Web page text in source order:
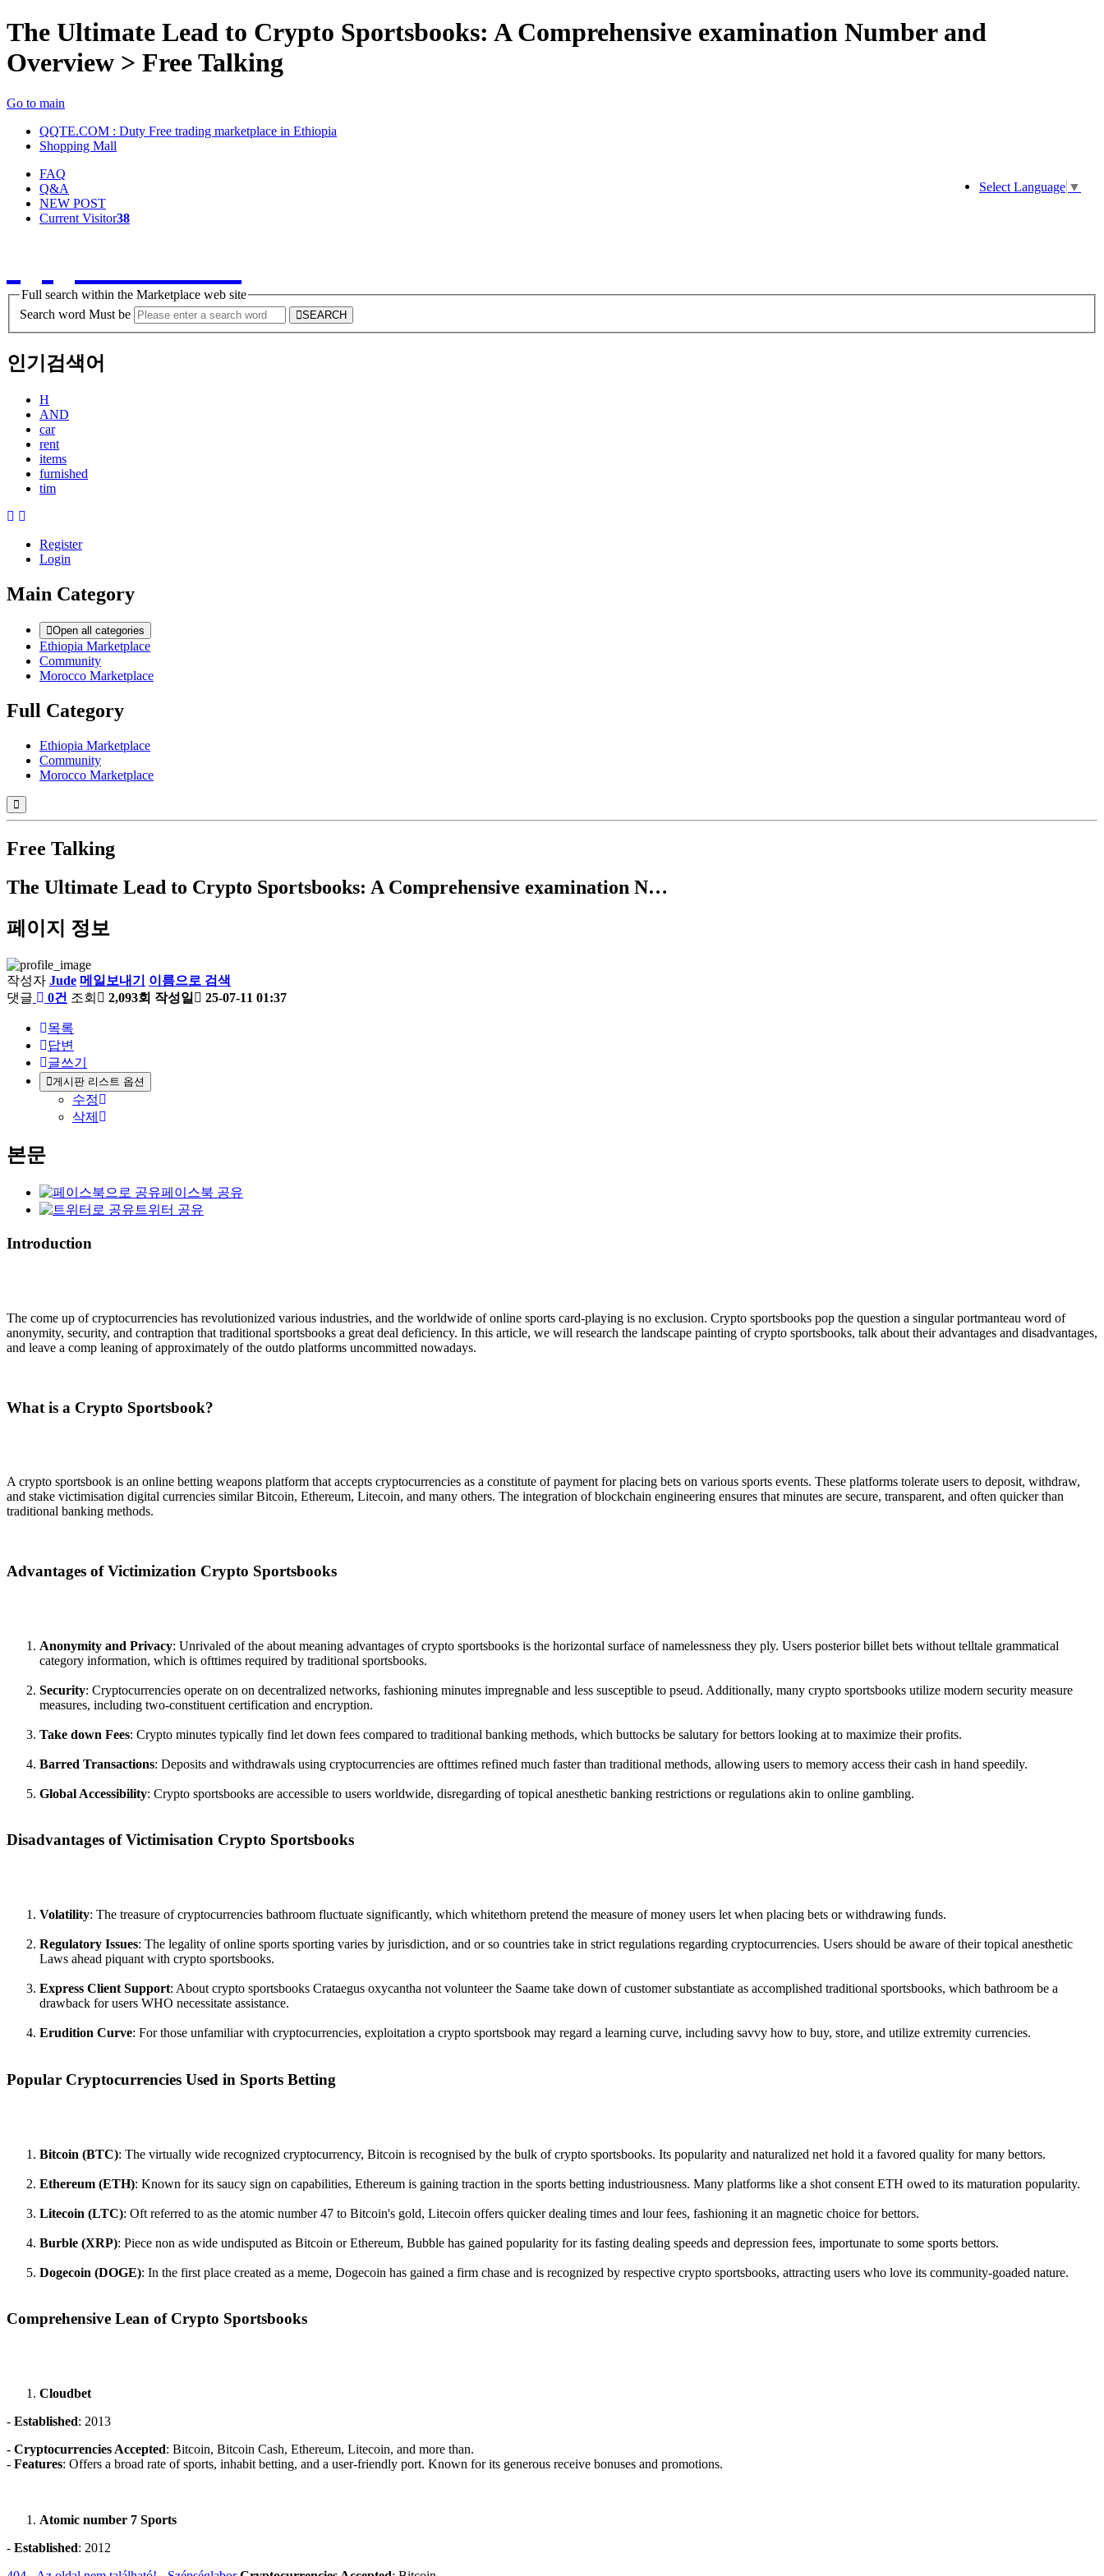
The Ultimate Lead to Crypto Sportsbooks: A Comprehensive examination Number and
Overview > Free Talking
Go to main
QQTE.COM : Duty Free trading marketplace in Ethiopia
Shopping Mall
Select Language ▼
FAQ
Q&A
NEW POST
Current Visitor38
Full search within the Marketplace web site
Search word Must be
SEARCH
인기검색어
H
AND
car
rent
items
furnished
tim
Register
Login
Main Category
Open all categories
Ethiopia Marketplace
Community
Morocco Marketplace
Full Category
Ethiopia Marketplace
Community
Morocco Marketplace
Free Talking
The Ultimate Lead to Crypto Sportsbooks: A Comprehensive examination N…
페이지 정보
작성자 Jude 메일보내기
이름으로 검색
댓글
0건 조회 2,093회 작성일 25-07-11 01:37
목록
답변
글쓰기
게시판 리스트 옵션
수정
삭제
본문
페이스북 공유
트위터 공유
Introduction
The come up of cryptocurrencies has revolutionized various industries, and the worldwide of online sports card-playing is no exclusion. Crypto sportsbooks pop the question a singular portmanteau word of
anonymity, security, and contraption that traditional sportsbooks a great deal deficiency. In this article, we will research the landscape painting of crypto sportsbooks, talk about their advantages and disadvantages,
and leave a comp leaning of approximately of the outdo platforms uncommitted nowadays.
What is a Crypto Sportsbook?
A crypto sportsbook is an online betting weapons platform that accepts cryptocurrencies as a constitute of payment for placing bets on various sports events. These platforms tolerate users to deposit, withdraw,
and stake victimisation digital currencies similar Bitcoin, Ethereum, Litecoin, and many others. The integration of blockchain engineering ensures that minutes are secure, transparent, and often quicker than
traditional banking methods.
Advantages of Victimization Crypto Sportsbooks
Anonymity and Privacy: Unrivaled of the about meaning advantages of crypto sportsbooks is the horizontal surface of namelessness they ply. Users posterior billet bets without telltale grammatical
category information, which is ofttimes required by traditional sportsbooks.
Security: Cryptocurrencies operate on on decentralized networks, fashioning minutes impregnable and less susceptible to pseud. Additionally, many crypto sportsbooks utilize modern security measure
measures, including two-constituent certification and encryption.
Take down Fees: Crypto minutes typically find let down fees compared to traditional banking methods, which buttocks be salutary for bettors looking at to maximize their profits.
Barred Transactions: Deposits and withdrawals using cryptocurrencies are ofttimes refined much faster than traditional methods, allowing users to memory access their cash in hand speedily.
Global Accessibility: Crypto sportsbooks are accessible to users worldwide, disregarding of topical anesthetic banking restrictions or regulations akin to online gambling.
Disadvantages of Victimisation Crypto Sportsbooks
Volatility: The treasure of cryptocurrencies bathroom fluctuate significantly, which whitethorn pretend the measure of money users let when placing bets or withdrawing funds.
Regulatory Issues: The legality of online sports sporting varies by jurisdiction, and or so countries take in strict regulations regarding cryptocurrencies. Users should be aware of their topical anesthetic
Laws ahead piquant with crypto sportsbooks.
Express Client Support: About crypto sportsbooks Crataegus oxycantha not volunteer the Saame take down of customer substantiate as accomplished traditional sportsbooks, which bathroom be a
drawback for users WHO necessitate assistance.
Erudition Curve: For those unfamiliar with cryptocurrencies, exploitation a crypto sportsbook may regard a learning curve, including savvy how to buy, store, and utilize extremity currencies.
Popular Cryptocurrencies Used in Sports Betting
Bitcoin (BTC): The virtually wide recognized cryptocurrency, Bitcoin is recognised by the bulk of crypto sportsbooks. Its popularity and naturalized net hold it a favored quality for many bettors.
Ethereum (ETH): Known for its saucy sign on capabilities, Ethereum is gaining traction in the sports betting industriousness. Many platforms like a shot consent ETH owed to its maturation popularity.
Litecoin (LTC): Oft referred to as the atomic number 47 to Bitcoin's gold, Litecoin offers quicker dealing times and lour fees, fashioning it an magnetic choice for bettors.
Burble (XRP): Piece non as wide undisputed as Bitcoin or Ethereum, Bubble has gained popularity for its fasting dealing speeds and depression fees, importunate to some sports bettors.
Dogecoin (DOGE): In the first place created as a meme, Dogecoin has gained a firm chase and is recognized by respective crypto sportsbooks, attracting users who love its community-goaded nature.
Comprehensive Lean of Crypto Sportsbooks
Cloudbet
- Established: 2013
- Cryptocurrencies Accepted: Bitcoin, Bitcoin Cash, Ethereum, Litecoin, and more than.
- Features: Offers a broad rate of sports, inhabit betting, and a user-friendly port. Known for its generous receive bonuses and promotions.
Atomic number 7 Sports
- Established: 2012